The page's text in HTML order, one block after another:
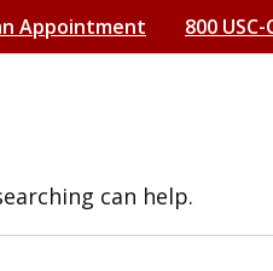
Appointment 800 USC-
can help.